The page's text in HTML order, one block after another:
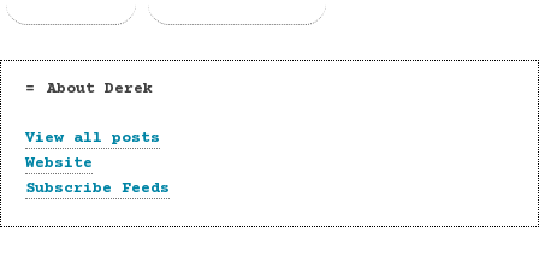
About Derek
View all posts
Website
Subscribe Feeds